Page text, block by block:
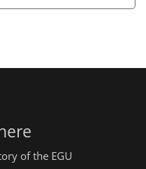
of the EGU